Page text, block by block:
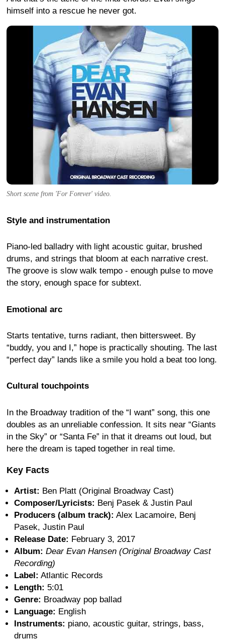
himself into a rescue he never got.
Short scene from 'For Forever' video.
Style and instrumentation
Piano-led balladry with light acoustic guitar, brushed
drums, and strings that bloom at each narrative crest.
The groove is slow walk tempo - enough pulse to move
the story, enough space for subtext.
Emotional arc
Starts tentative, turns radiant, then bittersweet. By
“buddy, you and I,” hope is practically shouting. The last
“perfect day” lands like a smile you hold a beat too long.
Cultural touchpoints
In the Broadway tradition of the “I want” song, this one
doubles as an unreliable confession. It sits near “Giants
in the Sky” or “Santa Fe” in that it dreams out loud, but
here the dream is taped together in real time.
Key Facts
Artist: Ben Platt (Original Broadway Cast)
Composer/Lyricists: Benj Pasek & Justin Paul
Producers (album track): Alex Lacamoire, Benj
Pasek, Justin Paul
Release Date: February 3, 2017
Album: Dear Evan Hansen (Original Broadway Cast
Recording)
Label: Atlantic Records
Length: 5:01
Genre: Broadway pop ballad
Language: English
Instruments: piano, acoustic guitar, strings, bass,
drums